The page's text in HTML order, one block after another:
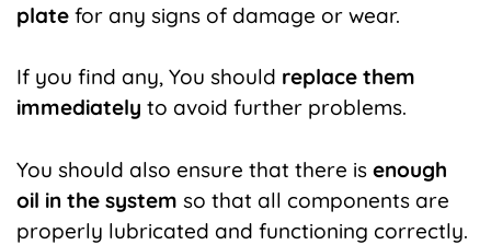
plate for any signs of damage or wear.
If you find any, You should replace them
immediately to avoid further problems.
You should also ensure that there is enough
oil in the system so that all components are
properly lubricated and functioning correctly.